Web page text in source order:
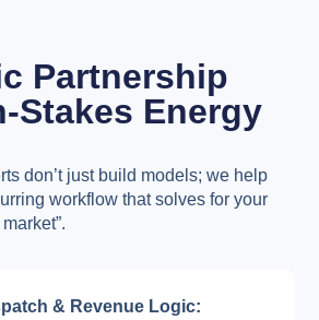
Partnership
Stakes Energy
don’t just build models; we help
workflow that solves for your
& Revenue Logic: